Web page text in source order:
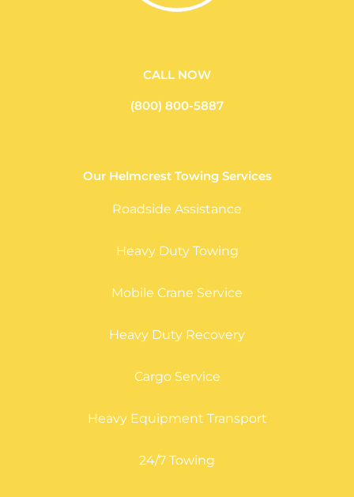
CALL NOW
(800) 800-5887
Our Helmcrest Towing Services
Roadside Assistance
Heavy Duty Towing
Mobile Crane Service
Heavy Duty Recovery
Cargo Service
Heavy Equipment Transport
24/7 Towing